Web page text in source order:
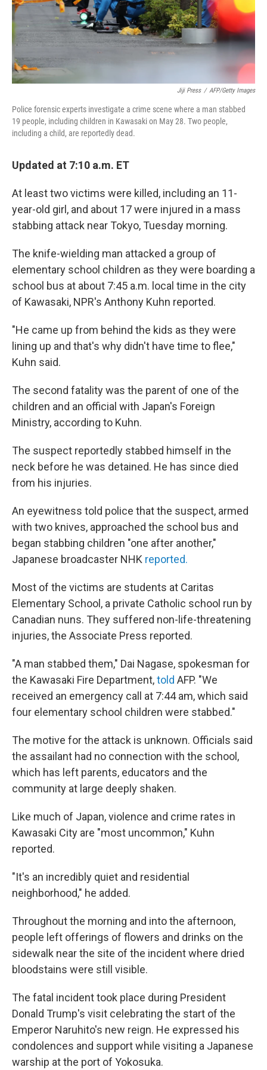
Jiji Press / AFP/Getty Images
Police forensic experts investigate a crime scene where a man stabbed
19 people, including children in Kawasaki on May 28. Two people,
including a child, are reportedly dead.
Updated at 7:10 a.m. ET
At least two victims were killed, including an 11-
year-old girl, and about 17 were injured in a mass
stabbing attack near Tokyo, Tuesday morning.
The knife-wielding man attacked a group of
elementary school children as they were boarding a
school bus at about 7:45 a.m. local time in the city
of Kawasaki, NPR's Anthony Kuhn reported.
"He came up from behind the kids as they were
lining up and that's why didn't have time to flee,"
Kuhn said.
The second fatality was the parent of one of the
children and an official with Japan's Foreign
Ministry, according to Kuhn.
The suspect reportedly stabbed himself in the
neck before he was detained. He has since died
from his injuries.
An eyewitness told police that the suspect, armed
with two knives, approached the school bus and
began stabbing children "one after another,"
Japanese broadcaster NHK reported.
Most of the victims are students at Caritas
Elementary School, a private Catholic school run by
Canadian nuns. They suffered non-life-threatening
injuries, the Associate Press reported.
"A man stabbed them," Dai Nagase, spokesman for
the Kawasaki Fire Department,told AFP. "We
received an emergency call at 7:44 am, which said
four elementary school children were stabbed."
The motive for the attack is unknown. Officials said
the assailant had no connection with the school,
which has left parents, educators and the
community at large deeply shaken.
Like much of Japan, violence and crime rates in
Kawasaki City are "most uncommon," Kuhn
reported.
"It's an incredibly quiet and residential
neighborhood," he added.
Throughout the morning and into the afternoon,
people left offerings of flowers and drinks on the
sidewalk near the site of the incident where dried
bloodstains were still visible.
The fatal incident took place during President
Donald Trump's visit celebrating the start of the
Emperor Naruhito's new reign. He expressed his
condolences and support while visiting a Japanese
warship at the port of Yokosuka.